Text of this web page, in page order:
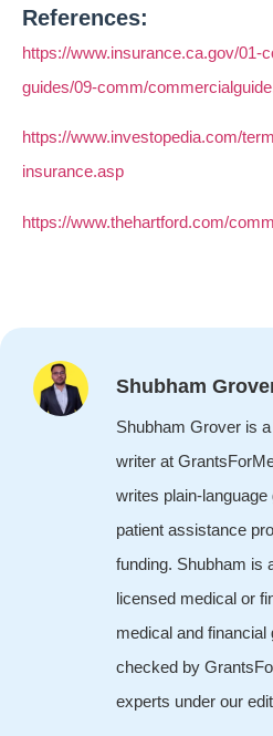
References:
https://www.insurance.ca.gov/01-
guides/09-comm/
https://www.investopedia.com/
insurance.asp
https://www.thehartford.com/
Shubham
Shubham Grover is
writer at
writes plain-
patient assistance
funding. Shubham is
licensed medical or
medical and
checked by
experts under our